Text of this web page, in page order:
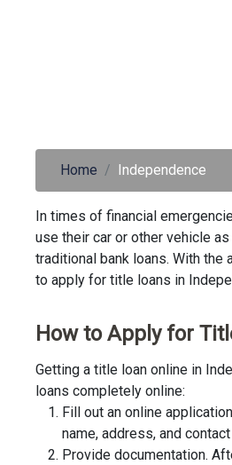
Home Independence
In times of financial
use their car or other vehicle
traditional bank loans. With
to apply for title loans in
How to Apply for
Getting a title loan online in
loans completely online:
Fill out an online
name, address, and
Provide documentation.